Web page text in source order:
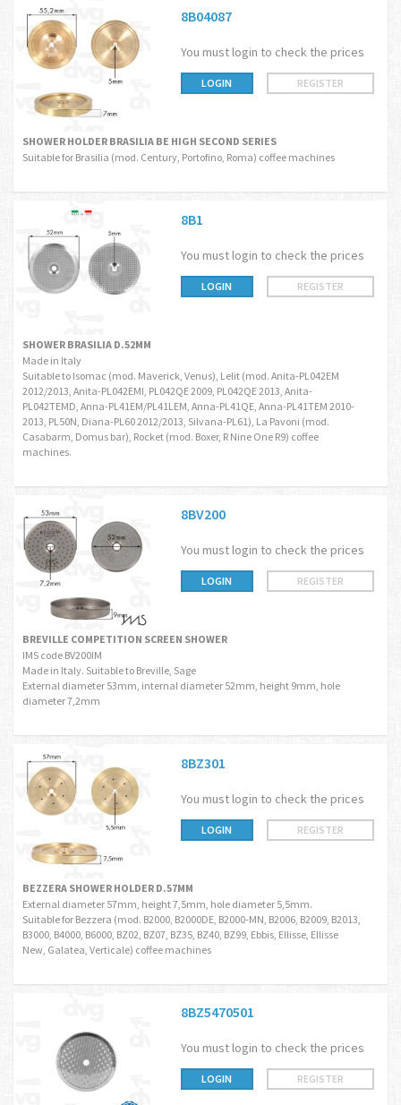
8B04087
You must login to check the prices
LOGIN REGISTER
SHOWER HOLDER BRASILIA BE HIGH SECOND SERIES
Suitable for Brasilia (mod. Century, Portofino, Roma) coffee machines
8B1
You must login to check the prices
LOGIN REGISTER
SHOWER BRASILIA D.52MM
Made in Italy
Suitable to Isomac (mod. Maverick, Venus), Lelit (mod. Anita-PL042EM
2012/2013, Anita-PL042EMI, PL042QE 2009, PL042QE 2013, Anita-
PL042TEMD, Anna-PL41EM/PL41LEM, Anna-PL41QE, Anna-PL41TEM 2010-
2013, PL50N, Diana-PL60 2012/2013, Silvana-PL61), La Pavoni (mod.
Casabarm, Domus bar), Rocket (mod. Boxer, R Nine One R9) coffee
machines.
8BV200
You must login to check the prices
LOGIN REGISTER
BREVILLE COMPETITION SCREEN SHOWER
IMS code BV200IM
Made in Italy. Suitable to Breville, Sage
External diameter 53mm, internal diameter 52mm, height 9mm, hole
diameter 7,2mm
8BZ301
You must login to check the prices
LOGIN REGISTER
BEZZERA SHOWER HOLDER D.57MM
External diameter 57mm, height 7,5mm, hole diameter 5,5mm.
Suitable for Bezzera (mod. B2000, B2000DE, B2000-MN, B2006, B2009, B2013,
B3000, B4000, B6000, BZ02, BZ07, BZ35, BZ40, BZ99, Ebbis, Ellisse, Ellisse
New, Galatea, Verticale) coffee machines
8BZ5470501
You must login to check the prices
LOGIN REGISTER